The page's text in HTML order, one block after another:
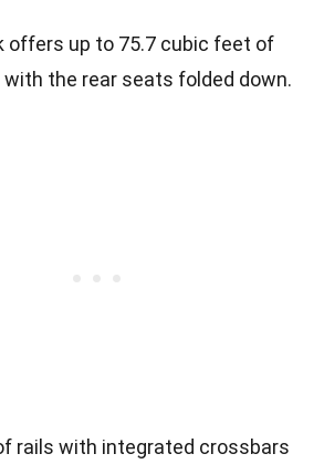
offers up to 75.7 cubic feet of
the rear seats folded down.
rails with integrated crossbars